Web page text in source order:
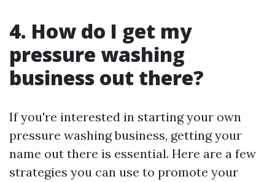
4. How do I get my
pressure washing
business out there?
If you're interested in starting your own
pressure washing business, getting your
name out there is essential. Here are a few
strategies you can use to promote your